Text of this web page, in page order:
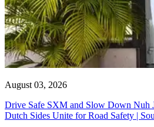
August 03, 2026
Drive Safe SXM and Slow Down Nuh
Dutch Sides Unite for Road Safety |